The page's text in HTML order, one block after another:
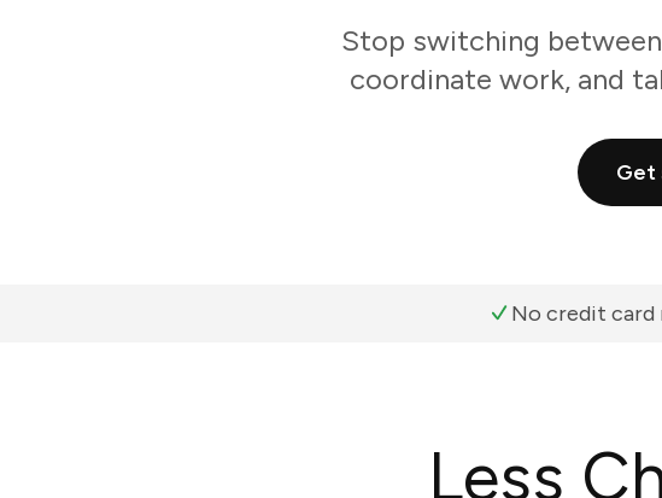
Stop switching
coordinate work, and
Get
No credit card
Less